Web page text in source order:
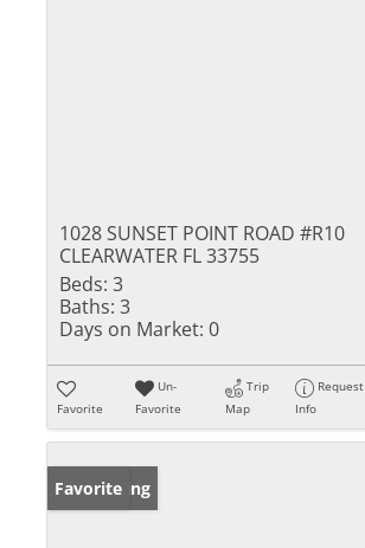
1028 SUNSET POINT ROAD #R10
CLEARWATER FL 33755
Beds: 3
Baths: 3
Days on Market: 0
Favorite
Un-
Favorite
Trip
Map
Request
Info
New Listing
Favorite